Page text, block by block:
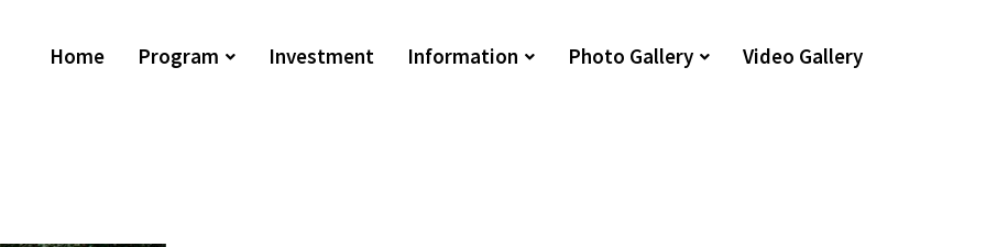
Home Program Investment Information Photo Gallery Video Gallery